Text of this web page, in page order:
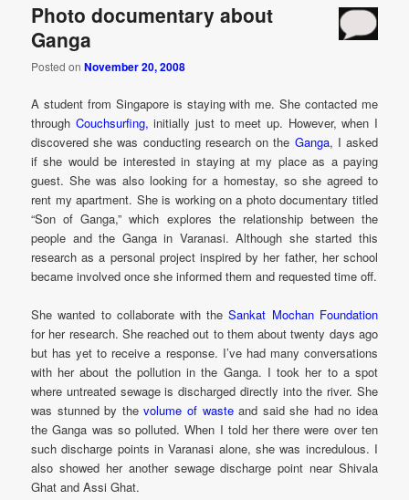
Photo documentary about
Ganga
Posted onNovember 20, 2008
A student from Singapore is staying with me. She contacted me
through Couchsurfing, initially just to meet up. However, when I
discovered she was conducting research on the Ganga, I asked
if she would be interested in staying at my place as a paying
guest. She was also looking for a homestay, so she agreed to
rent my apartment. She is working on a photo documentary titled
“Son of Ganga,” which explores the relationship between the
people and the Ganga in Varanasi. Although she started this
research as a personal project inspired by her father, her school
became involved once she informed them and requested time off.
She wanted to collaborate with theSankat Mochan Foundation
for her research. She reached out to them about twenty days ago
but has yet to receive a response. I’ve had many conversations
with her about the pollution in the Ganga. I took her to a spot
where untreated sewage is discharged directly into the river. She
was stunned by thevolume of wasteand said she had no idea
the Ganga was so polluted. When I told her there were over ten
such discharge points in Varanasi alone, she was incredulous. I
also showed her another sewage discharge point near Shivala
Ghat and Assi Ghat.